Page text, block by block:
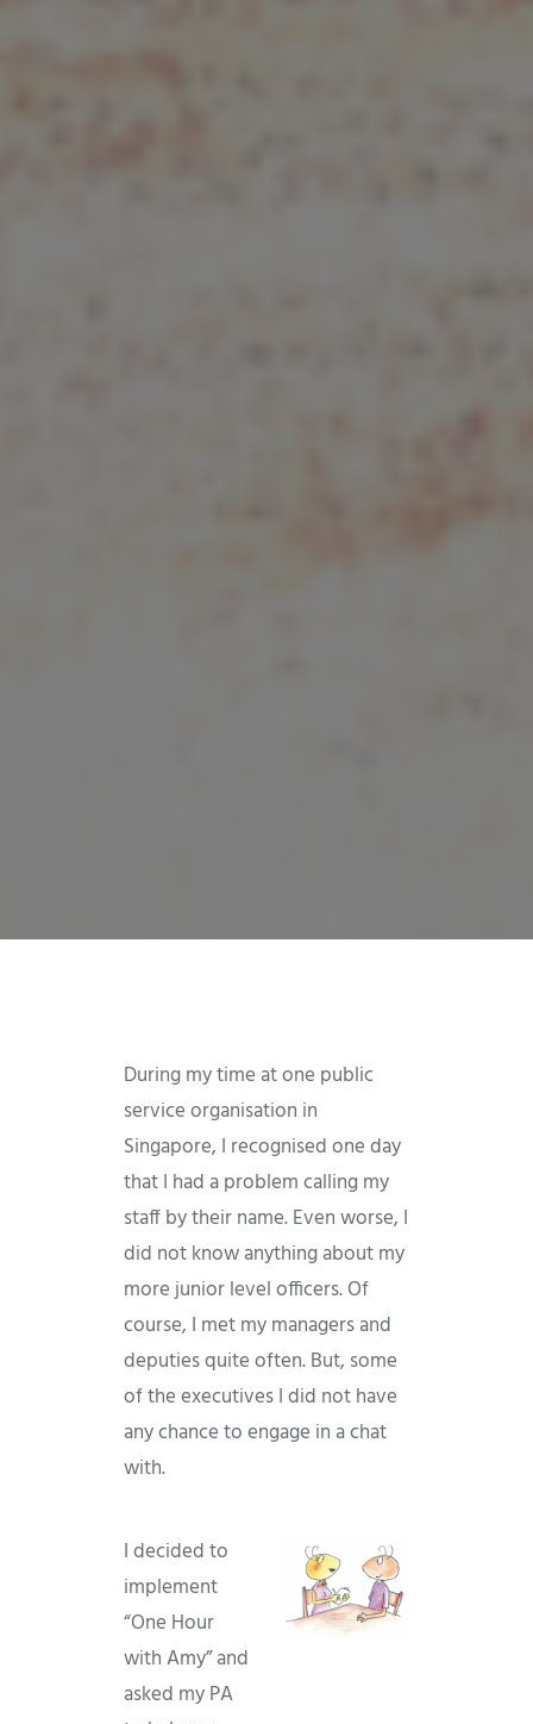
During my time at one public
service organisation in
Singapore, I recognised one day
that I had a problem calling my
staff by their name. Even worse, I
did not know anything about my
more junior level officers. Of
course, I met my managers and
deputies quite often. But, some
of the executives I did not have
any chance to engage in a chat
with.
I decided to
implement
“One Hour
with Amy” and
asked my PA